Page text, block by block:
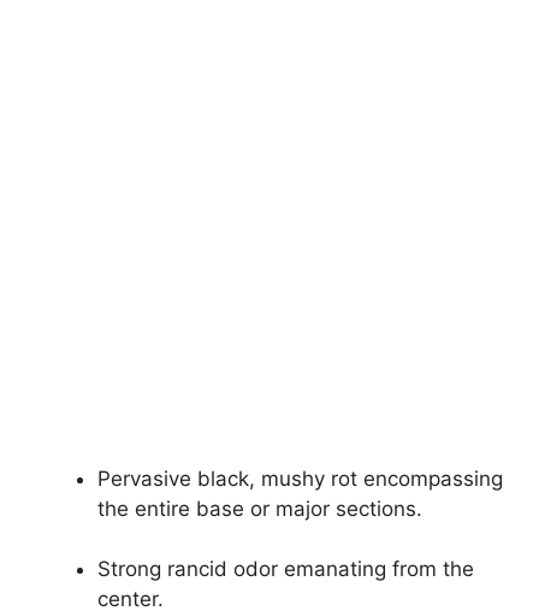
Pervasive black, mushy rot encompassing
the entire base or major sections.
Strong rancid odor emanating from the
center.